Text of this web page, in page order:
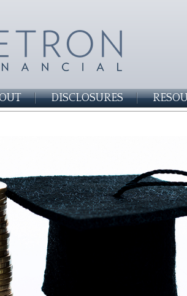
DISCLOSURES